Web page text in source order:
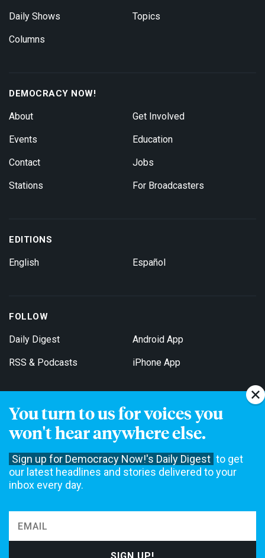
You turn to us for voices you
won't hear anywhere else.
Sign up for Democracy Now!'s Daily Digest to get
our latest headlines and stories delivered to your
inbox every day.
Daily Shows
Columns
Topics
DEMOCRACY NOW!
About
Events
Contact
Stations
Get Involved
Education
Jobs
For Broadcasters
EDITIONS
English Español
FOLLOW
Daily Digest
RSS & Podcasts
Android App
iPhone App
Get Email Updates
not accept funding from advertising, underwriting or government
agencies. We rely on contributions from our viewers and listeners
to do our work. Please do your part today.